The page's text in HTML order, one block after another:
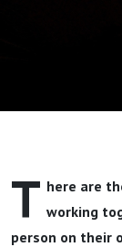
T here are
working
person on their